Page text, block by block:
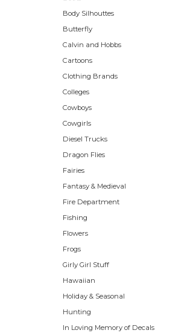
Body Silhouttes
Butterfly
Calvin and Hobbs
Cartoons
Clothing Brands
Colleges
Cowboys
Cowgirls
Diesel Trucks
Dragon Flies
Fairies
Fantasy & Medieval
Fire Department
Fishing
Flowers
Frogs
Girly Girl Stuff
Hawaiian
Holiday & Seasonal
Hunting
In Loving Memory of Decals